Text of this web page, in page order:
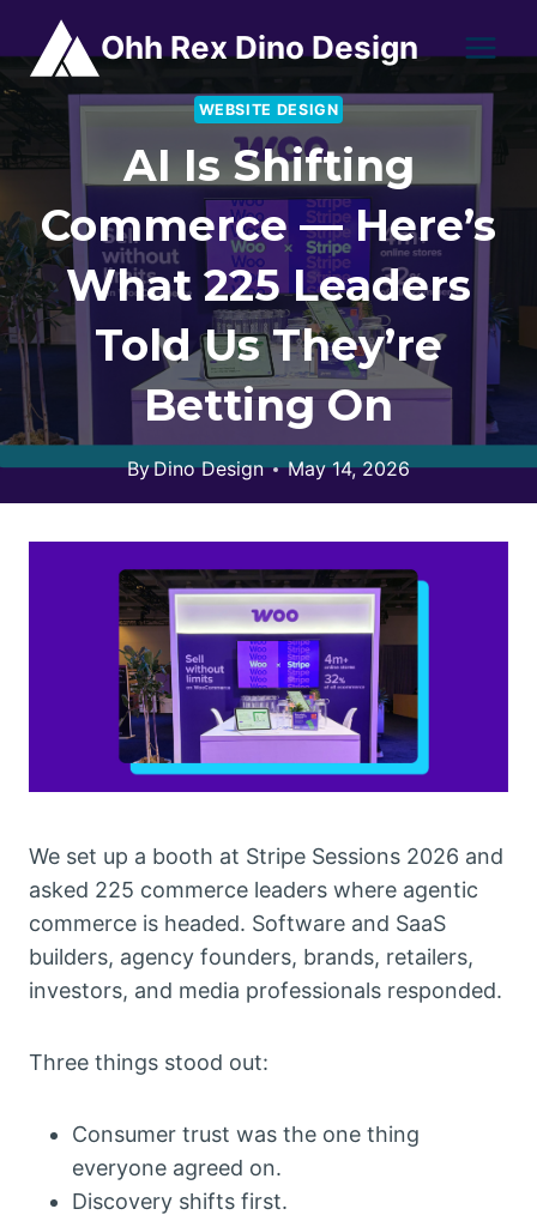
content
Ohh Rex Dino Design
WEBSITE DESIGN
AI Is Shifting
Commerce — Here’s
What 225 Leaders
Told Us They’re
Betting On
ByDino Design May 14, 2026
We set up a booth at Stripe Sessions 2026 and
asked 225 commerce leaders where agentic
commerce is headed. Software and SaaS
builders, agency founders, brands, retailers,
investors, and media professionals responded.
Three things stood out:
Consumer trust was the one thing
everyone agreed on.
Discovery shifts first.